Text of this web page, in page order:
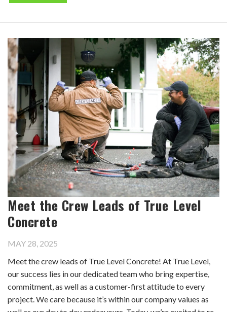
Meet the Crew Leads of True Level
Concrete
MAY 28, 2025
Meet the crew leads of True Level Concrete! At True Level,
our success lies in our dedicated team who bring expertise,
commitment, as well as a customer-first attitude to every
project. We care because it’s within our company values as